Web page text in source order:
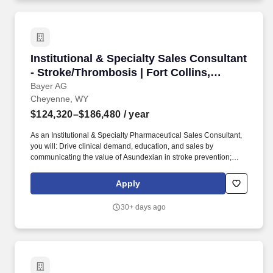
Institutional & Specialty Sales Consultant
- Stroke/Thrombosis | Fort Collins,
Colorado
Bayer AG
Institutional & Specialty Sales Consultant -
Cheyenne, WY
$124,320–$186,480 / year
As an Institutional & Specialty Pharmaceutical Sales Consultant,
you will: Drive clinical demand, education, and sales by
communicating the value of Asundexian in stroke prevention;
influencing protocol adoption across health systems; Build
strategic relationships with priority institutions, including key
Pharmacy, Head of Quality), and neurologists; Develop territory
as possessing the analytical rigor to anticipate and identify
Apply
30+ days ago